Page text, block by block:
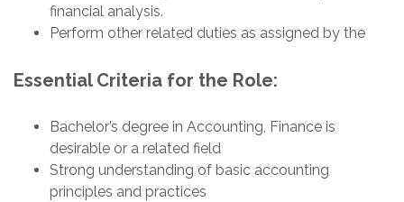
financial analysis.
Perform other related duties as assigned by the
Essential Criteria for the Role:
Bachelor’s degree in Accounting, Finance is
desirable or a related field
Strong understanding of basic accounting
principles and practices